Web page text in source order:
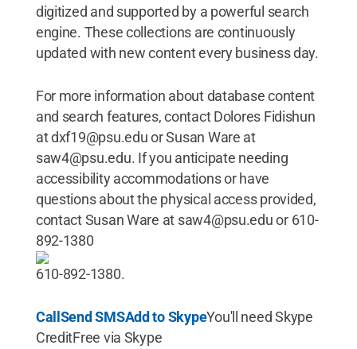
digitized and supported by a powerful search
engine. These collections are continuously
updated with new content every business day.
For more information about database content
and search features, contact Dolores Fidishun
at dxf19@psu.edu or Susan Ware at
saw4@psu.edu. If you anticipate needing
accessibility accommodations or have
questions about the physical access provided,
contact Susan Ware at saw4@psu.edu or 610-
892-1380
610-892-1380.
Call Send SMSAdd to SkypeYou'll need Skype
CreditFree via Skype